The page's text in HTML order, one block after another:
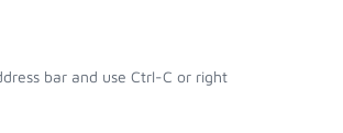
bar and use Ctrl-C or right